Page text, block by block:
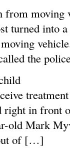
from moving
turned into
the
in front
old Mark
of […]